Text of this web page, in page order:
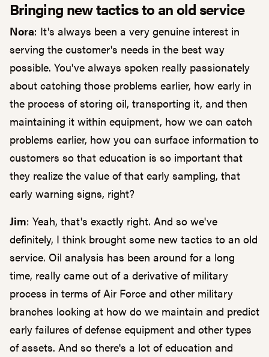
Bringing new tactics to an old service
Nora: It's always been a very genuine interest in
serving the customer's needs in the best way
possible. You've always spoken really passionately
about catching those problems earlier, how early in
the process of storing oil, transporting it, and then
maintaining it within equipment, how we can catch
problems earlier, how you can surface information to
customers so that education is so important that
they realize the value of that early sampling, that
early warning signs, right?
Jim: Yeah, that's exactly right. And so we've
definitely, I think brought some new tactics to an old
service. Oil analysis has been around for a long
time, really came out of a derivative of military
process in terms of Air Force and other military
branches looking at how do we maintain and predict
early failures of defense equipment and other types
of assets. And so there's a lot of education and